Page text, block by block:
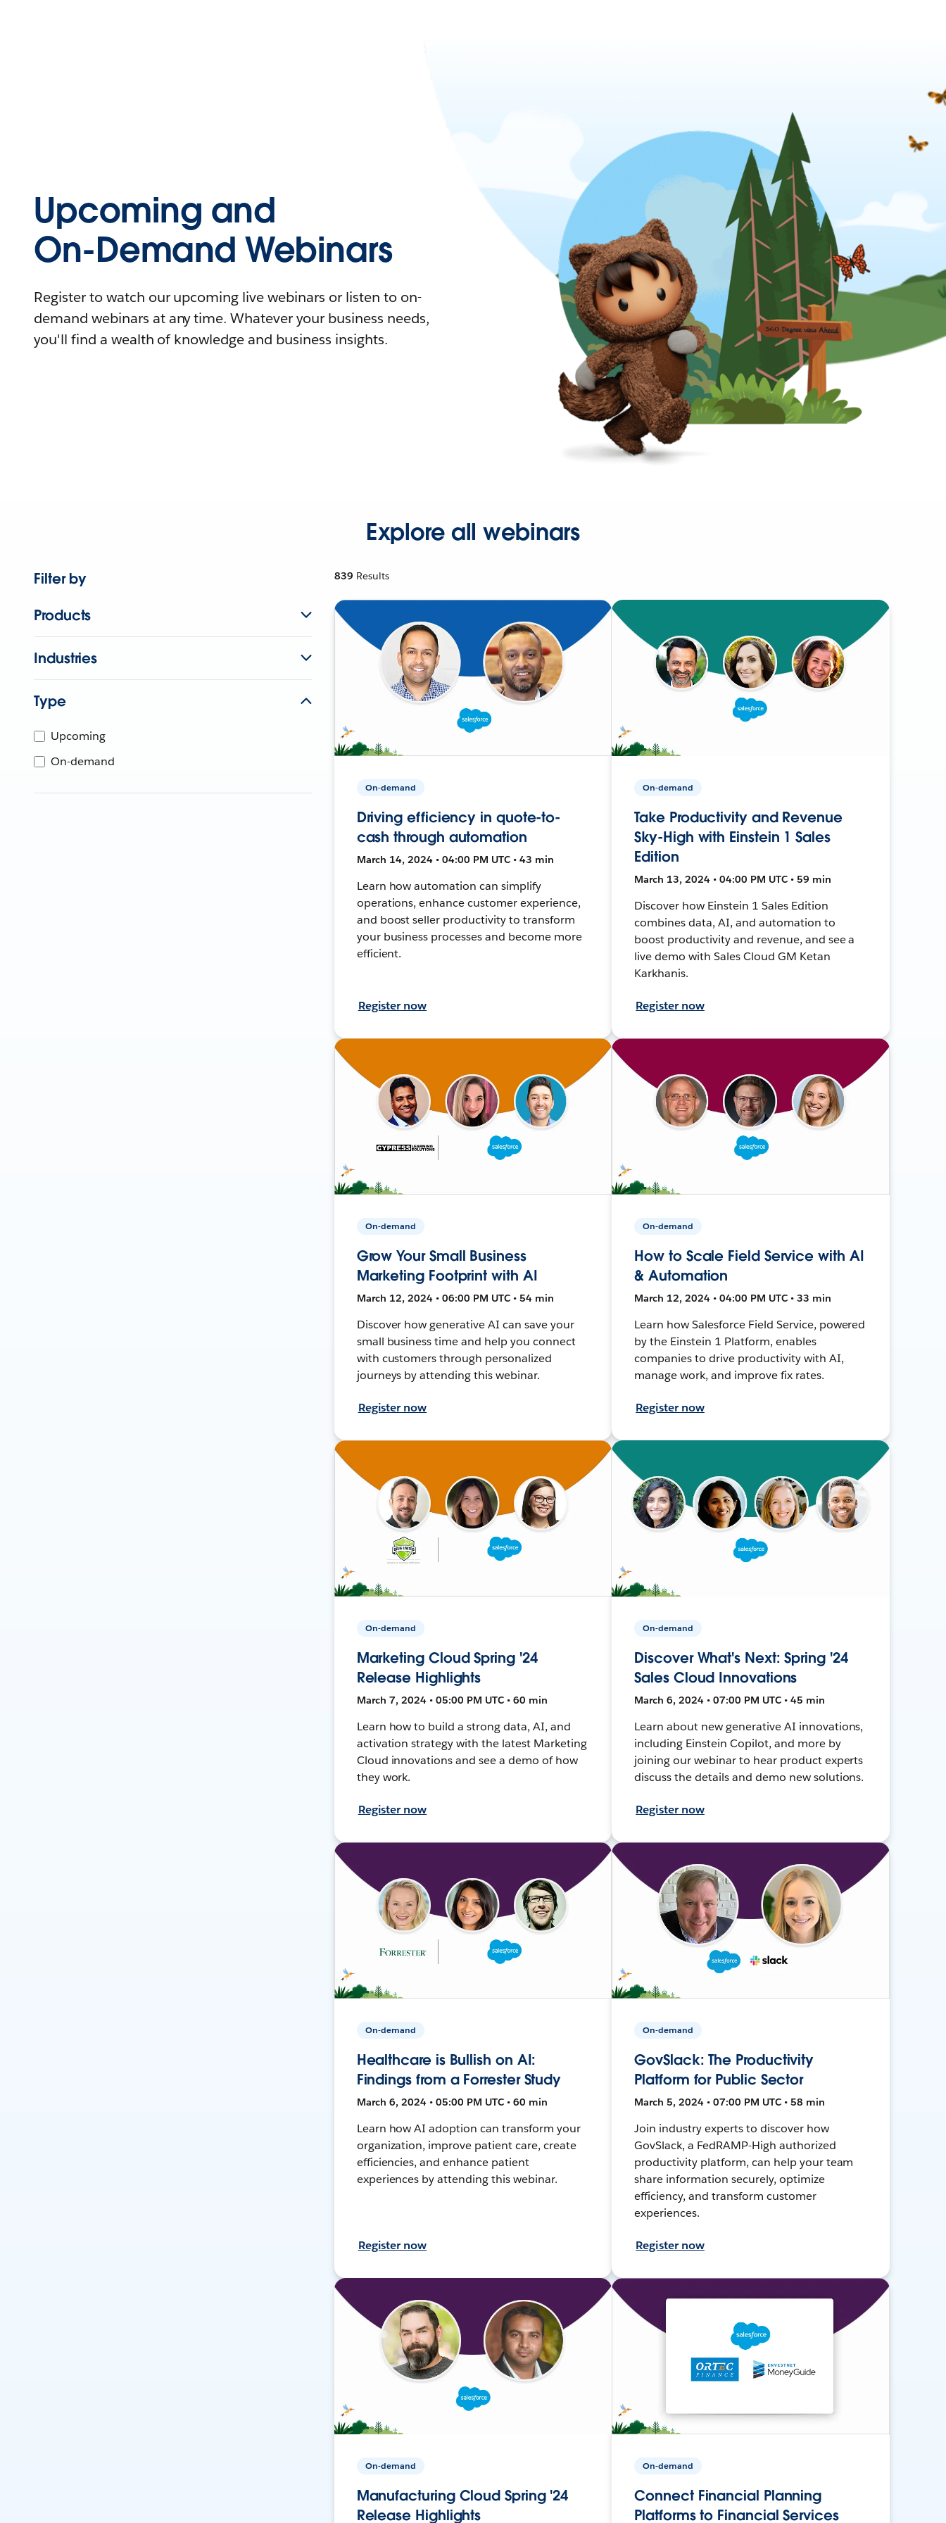
Upcoming and
On-Demand Webinars
Register to watch our upcoming live webinars or listen to on-
demand webinars at any time. Whatever your business needs,
you'll find a wealth of knowledge and business insights.
Explore all webinars
Filter by
Products
Industries
Type
Upcoming
On-demand
839 Results
On-demand
Driving efficiency in quote-to-
cash through automation
March 14, 2024 • 04:00 PM UTC • 43 min
Learn how automation can simplify
operations, enhance customer experience,
and boost seller productivity to transform
your business processes and become more
efficient.
Register now
On-demand
Take Productivity and Revenue
Sky-High with Einstein 1 Sales
Edition
March 13, 2024 • 04:00 PM UTC • 59 min
Discover how Einstein 1 Sales Edition
combines data, AI, and automation to
boost productivity and revenue, and see a
live demo with Sales Cloud GM Ketan
Karkhanis.
Register now
On-demand
Grow Your Small Business
Marketing Footprint with AI
March 12, 2024 • 06:00 PM UTC • 54 min
Discover how generative AI can save your
small business time and help you connect
with customers through personalized
journeys by attending this webinar.
Register now
On-demand
How to Scale Field Service with AI
& Automation
March 12, 2024 • 04:00 PM UTC • 33 min
Learn how Salesforce Field Service, powered
by the Einstein 1 Platform, enables
companies to drive productivity with AI,
manage work, and improve fix rates.
Register now
On-demand
Marketing Cloud Spring '24
Release Highlights
March 7, 2024 • 05:00 PM UTC • 60 min
Learn how to build a strong data, AI, and
activation strategy with the latest Marketing
Cloud innovations and see a demo of how
they work.
Register now
On-demand
Discover What's Next: Spring '24
Sales Cloud Innovations
March 6, 2024 • 07:00 PM UTC • 45 min
Learn about new generative AI innovations,
including Einstein Copilot, and more by
joining our webinar to hear product experts
discuss the details and demo new solutions.
Register now
On-demand
Healthcare is Bullish on AI:
Findings from a Forrester Study
March 6, 2024 • 05:00 PM UTC • 60 min
Learn how AI adoption can transform your
organization, improve patient care, create
efficiencies, and enhance patient
experiences by attending this webinar.
Register now
On-demand
GovSlack: The Productivity
Platform for Public Sector
March 5, 2024 • 07:00 PM UTC • 58 min
Join industry experts to discover how
GovSlack, a FedRAMP-High authorized
productivity platform, can help your team
share information securely, optimize
efficiency, and transform customer
experiences.
Register now
On-demand
Manufacturing Cloud Spring '24
Release Highlights
On-demand
Connect Financial Planning
Platforms to Financial Services